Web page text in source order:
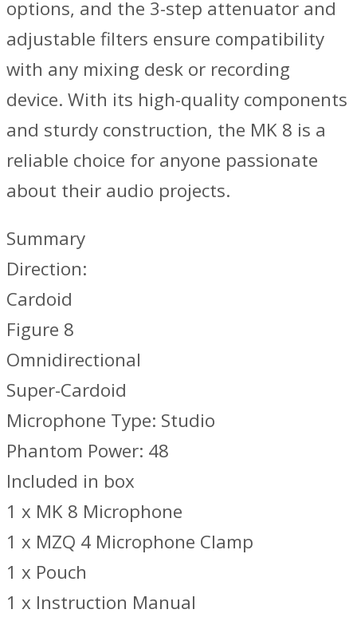
options, and the 3-step attenuator and
adjustable filters ensure compatibility
with any mixing desk or recording
device. With its high-quality components
and sturdy construction, the MK 8 is a
reliable choice for anyone passionate
about their audio projects.
Summary
Direction:
Cardoid
Figure 8
Omnidirectional
Super-Cardoid
Microphone Type: Studio
Phantom Power: 48
Included in box
1 x MK 8 Microphone
1 x MZQ 4 Microphone Clamp
1 x Pouch
1 x Instruction Manual